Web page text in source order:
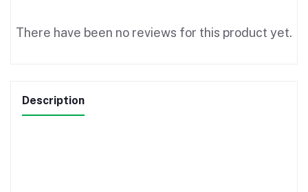
There have been no reviews for this product yet.
Description